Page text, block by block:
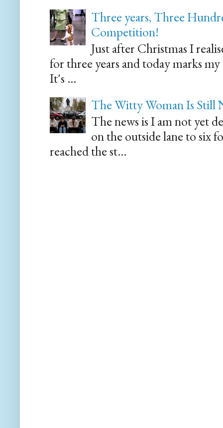
Three years, Three
Competition!
Just after Christmas I
for three years and today marks
It's ...
The Witty Woman Is Still
The news is I am not yet
on the outside lane to six
reached the st...